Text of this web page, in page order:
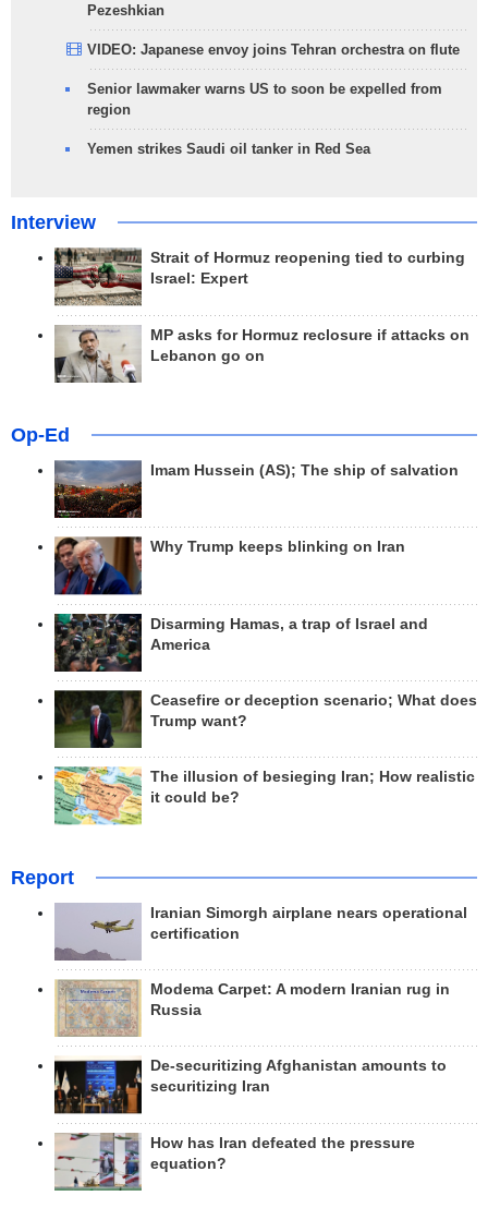
Pezeshkian
VIDEO: Japanese envoy joins Tehran orchestra on flute
Senior lawmaker warns US to soon be expelled from
region
Yemen strikes Saudi oil tanker in Red Sea
Interview
Strait of Hormuz reopening tied to curbing
Israel: Expert
MP asks for Hormuz reclosure if attacks on
Lebanon go on
Op-Ed
Imam Hussein (AS); The ship of salvation
Why Trump keeps blinking on Iran
Disarming Hamas, a trap of Israel and
America
Ceasefire or deception scenario; What does
Trump want?
The illusion of besieging Iran; How realistic
it could be?
Report
Iranian Simorgh airplane nears operational
certification
Modema Carpet: A modern Iranian rug in
Russia
De-securitizing Afghanistan amounts to
securitizing Iran
How has Iran defeated the pressure
equation?